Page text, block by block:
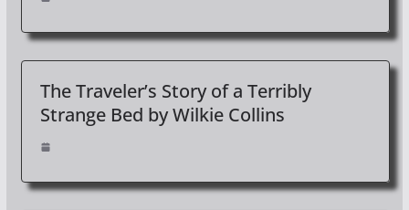
The Traveler’s Story of a Terribly
Strange Bed by Wilkie Collins